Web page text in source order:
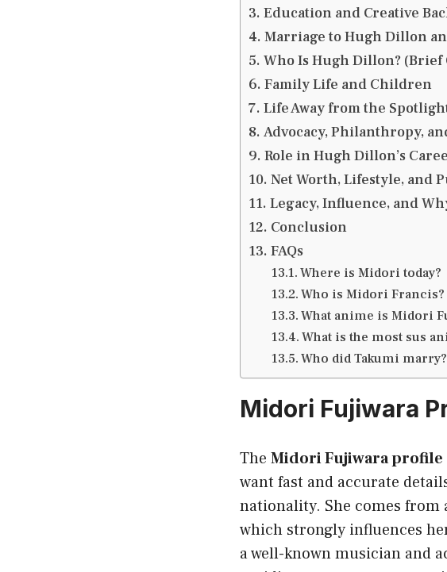
Education and Creative
Marriage to Hugh Dillon
Who Is Hugh Dillon?
Family Life and Children
Life Away from the
Advocacy, Philanthropy,
Role in Hugh Dillon’s
Net Worth, Lifestyle, and
Legacy, Influence, and
Conclusion
FAQs
Where is Midori today?
Who is Midori Francis?
What anime is Midori
What is the most sus
Who did Takumi marry?
Midori Fujiwara
The Midori Fujiwara profile
want fast and accurate
nationality. She comes from
which strongly influences
a well-known musician and